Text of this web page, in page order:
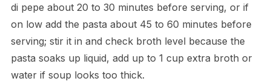
di pepe about 20 to 30 minutes before serving, or if
on low add the pasta about 45 to 60 minutes before
serving; stir it in and check broth level because the
pasta soaks up liquid, add up to 1 cup extra broth or
water if soup looks too thick.